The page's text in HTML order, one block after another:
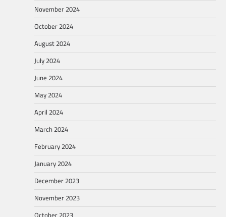
November 2024
October 2024
August 2024
July 2024
June 2024
May 2024
April 2024
March 2024
February 2024
January 2024
December 2023
November 2023
October 2023